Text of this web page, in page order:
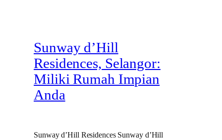
Sunway d’Hill
Residences, Selangor:
Miliki Rumah Impian
Anda
Sunway d’Hill Residences Sunway d’Hill